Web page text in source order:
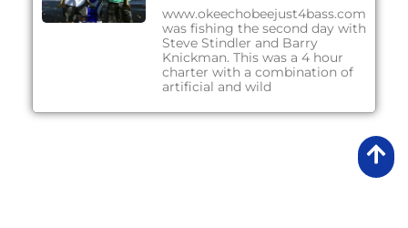
www.okeechobeejust4bass.com
was fishing the second day with
Steve Stindler and Barry
Knickman. This was a 4 hour
charter with a combination of
artificial and wild